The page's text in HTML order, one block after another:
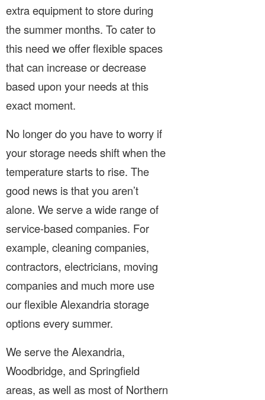
extra equipment to store during
the summer months. To cater to
this need we offer flexible spaces
that can increase or decrease
based upon your needs at this
exact moment.
No longer do you have to worry if
your storage needs shift when the
temperature starts to rise. The
good news is that you aren’t
alone. We serve a wide range of
service-based companies. For
example, cleaning companies,
contractors, electricians, moving
companies and much more use
our flexible Alexandria storage
options every summer.
We serve the Alexandria,
Woodbridge, and Springfield
areas, as well as most of Northern